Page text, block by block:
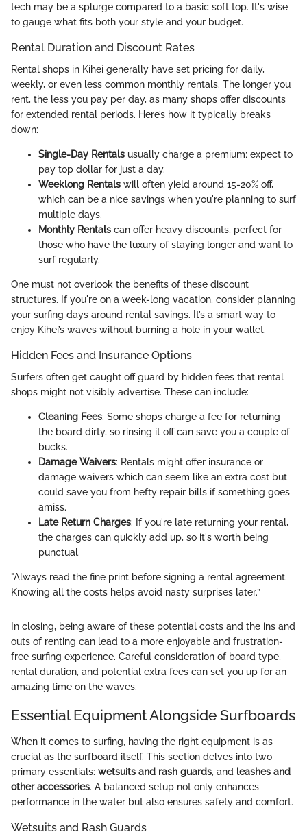
tech may be a splurge compared to a basic soft top. It's wise
to gauge what fits both your style and your budget.
Rental Duration and Discount Rates
Rental shops in Kihei generally have set pricing for daily,
weekly, or even less common monthly rentals. The longer you
rent, the less you pay per day, as many shops offer discounts
for extended rental periods. Here’s how it typically breaks
down:
Single-Day Rentals usually charge a premium; expect to
pay top dollar for just a day.
Weeklong Rentals will often yield around 15-20% off,
which can be a nice savings when you're planning to surf
multiple days.
Monthly Rentals can offer heavy discounts, perfect for
those who have the luxury of staying longer and want to
surf regularly.
One must not overlook the benefits of these discount
structures. If you're on a week-long vacation, consider planning
your surfing days around rental savings. It’s a smart way to
enjoy Kihei’s waves without burning a hole in your wallet.
Hidden Fees and Insurance Options
Surfers often get caught off guard by hidden fees that rental
shops might not visibly advertise. These can include:
Cleaning Fees: Some shops charge a fee for returning
the board dirty, so rinsing it off can save you a couple of
bucks.
Damage Waivers: Rentals might offer insurance or
damage waivers which can seem like an extra cost but
could save you from hefty repair bills if something goes
amiss.
Late Return Charges: If you're late returning your rental,
the charges can quickly add up, so it's worth being
punctual.
"Always read the fine print before signing a rental agreement.
Knowing all the costs helps avoid nasty surprises later.”
In closing, being aware of these potential costs and the ins and
outs of renting can lead to a more enjoyable and frustration-
free surfing experience. Careful consideration of board type,
rental duration, and potential extra fees can set you up for an
amazing time on the waves.
Essential Equipment Alongside Surfboards
When it comes to surfing, having the right equipment is as
crucial as the surfboard itself. This section delves into two
primary essentials: wetsuits and rash guards, and leashes and
other accessories. A balanced setup not only enhances
performance in the water but also ensures safety and comfort.
Wetsuits and Rash Guards